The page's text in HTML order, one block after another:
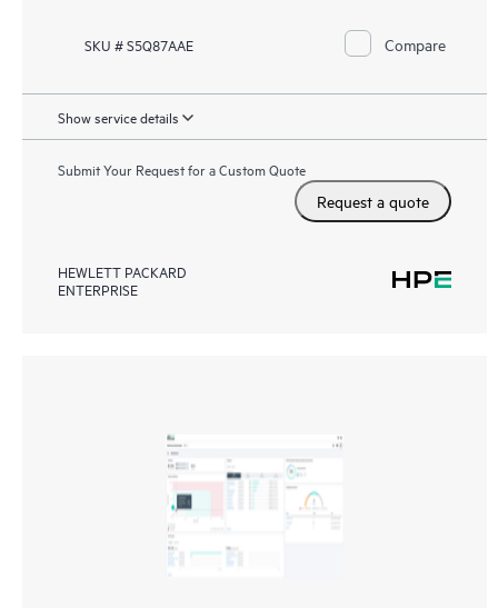
SKU # S5Q87AAE Compare
Show service details
Submit Your Request for a Custom Quote
Request a quote
HEWLETT PACKARD
ENTERPRISE